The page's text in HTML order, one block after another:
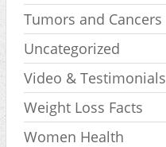
Tumors and Cancers
Uncategorized
Video & Testimonials
Weight Loss Facts
Women Health